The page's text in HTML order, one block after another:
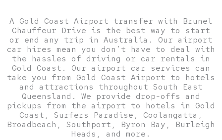
A Gold Coast Airport transfer with Brunel
Chauffeur Drive is the best way to start
or end any trip in Australia. Our airport
car hires mean you don’t have to deal with
the hassles of driving or car rentals in
Gold Coast. Our airport car services can
take you from Gold Coast Airport to hotels
and attractions throughout South East
Queensland. We provide drop-offs and
pickups from the airport to hotels in Gold
Coast, Surfers Paradise, Coolangatta,
Broadbeach, Southport, Byron Bay, Burleigh
Heads, and more.